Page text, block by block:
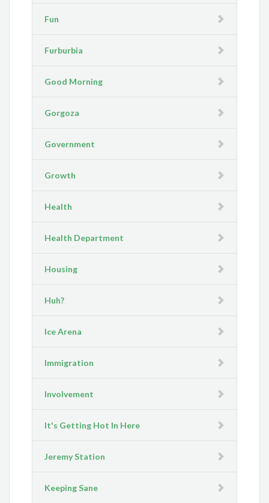
Fun
Furburbia
Good Morning
Gorgoza
Government
Growth
Health
Health Department
Housing
Huh?
Ice Arena
Immigration
Involvement
It's Getting Hot In Here
Jeremy Station
Keeping Sane